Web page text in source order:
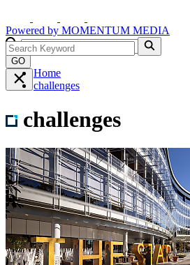
Powered by MOMENTUM MEDIA
GO
Home
challenges
challenges